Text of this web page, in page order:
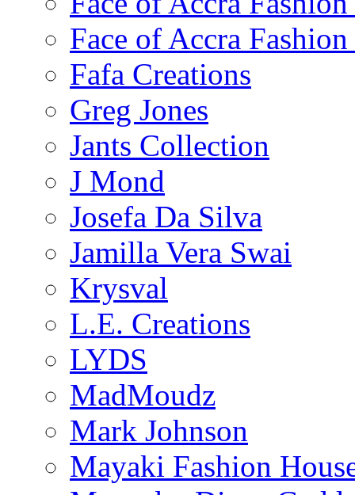
Face of Accra
Fafa Creations
Greg Jones
Jants Collection
J Mond
Josefa Da Silva
Jamilla Vera Swai
Krysval
L.E. Creations
LYDS
MadMoudz
Mark Johnson
Mayaki Fashion